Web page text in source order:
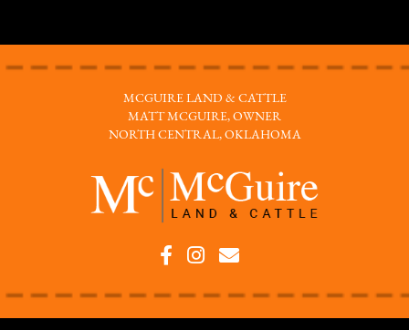
MCGUIRE LAND & CATTLE
MATT MCGUIRE, OWNER
NORTH CENTRAL, OKLAHOMA